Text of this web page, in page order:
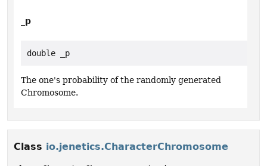
_p
double _p
The one's probability of the randomly generated
Chromosome.
Class io.jenetics.CharacterChromosome